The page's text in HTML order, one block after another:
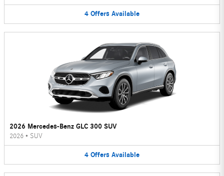
4 Offers Available
2026 Mercedes-Benz GLC 300 SUV
2026 • SUV
4 Offers Available